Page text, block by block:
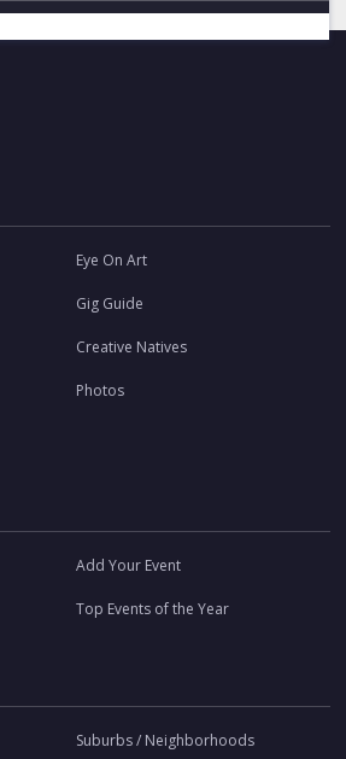
Eye On Art
Gig Guide
Creative Natives
Photos
Add Your Event
Top Events of the Year
Suburbs / Neighborhoods